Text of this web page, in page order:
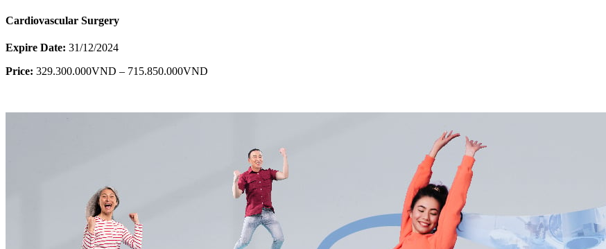
Cardiovascular Surgery
Expire Date: 31/12/2024
Price: 329.300.000VND – 715.850.000VND